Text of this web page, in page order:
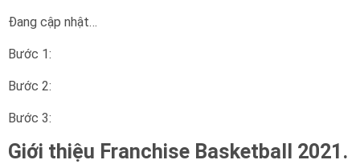
Đang cập nhật…
Bước 1:
Bước 2:
Bước 3:
Giới thiệu Franchise Basketball 2021.